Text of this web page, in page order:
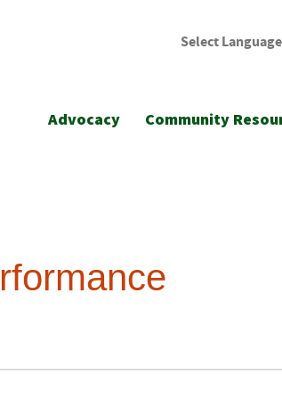
Select
Advocacy Community